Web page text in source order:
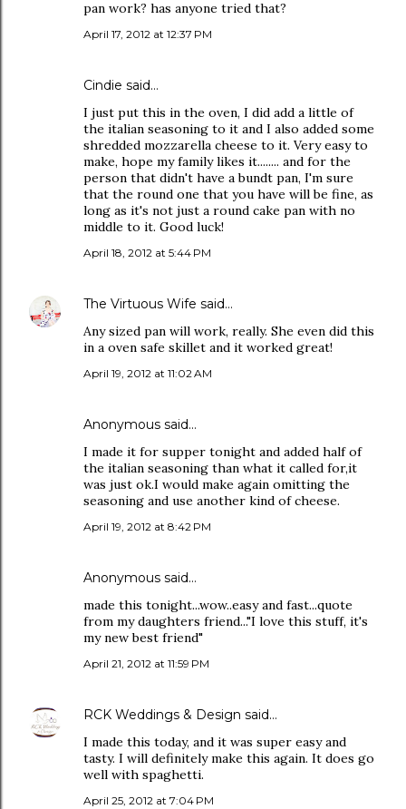
pan work? has anyone tried that?
April 17, 2012 at 12:37 PM
Cindie said…
I just put this in the oven, I did add a little of
the italian seasoning to it and I also added some
shredded mozzarella cheese to it. Very easy to
make, hope my family likes it........ and for the
person that didn't have a bundt pan, I'm sure
that the round one that you have will be fine, as
long as it's not just a round cake pan with no
middle to it. Good luck!
April 18, 2012 at 5:44 PM
The Virtuous Wife said…
Any sized pan will work, really. She even did this
in a oven safe skillet and it worked great!
April 19, 2012 at 11:02 AM
Anonymous said…
I made it for supper tonight and added half of
the italian seasoning than what it called for,it
was just ok.I would make again omitting the
seasoning and use another kind of cheese.
April 19, 2012 at 8:42 PM
Anonymous said…
made this tonight...wow..easy and fast...quote
from my daughters friend..."I love this stuff, it's
my new best friend"
April 21, 2012 at 11:59 PM
RCK Weddings & Design said…
I made this today, and it was super easy and
tasty. I will definitely make this again. It does go
well with spaghetti.
April 25, 2012 at 7:04 PM